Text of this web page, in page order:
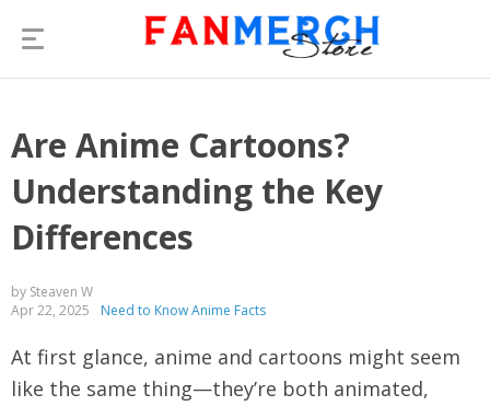
Are Anime Cartoons?
Understanding the Key
Differences
by Steaven W
Apr 22, 2025
Need to Know Anime Facts
At first glance, anime and cartoons might seem
like the same thing—they’re both animated,